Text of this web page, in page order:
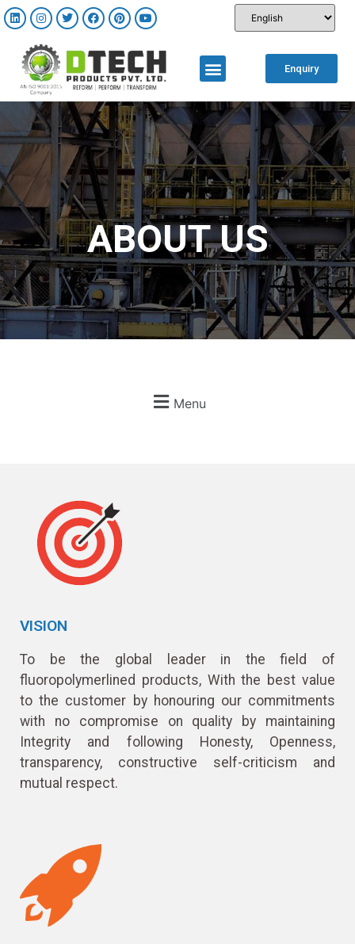
Enquiry
ABOUT US
Menu
VISION
To be the global leader in the field of
fluoropolymerlined products, With the best value
to the customer by honouring our commitments
with no compromise on quality by maintaining
Integrity and following Honesty, Openness,
transparency, constructive self-criticism and
mutual respect.